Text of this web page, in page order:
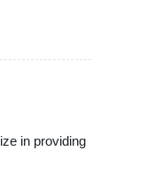
in providing